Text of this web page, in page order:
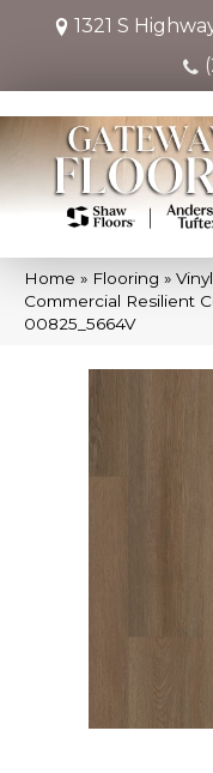
1321 S
Home » Flooring » Vinyl
Commercial Resilient
00825_5664V